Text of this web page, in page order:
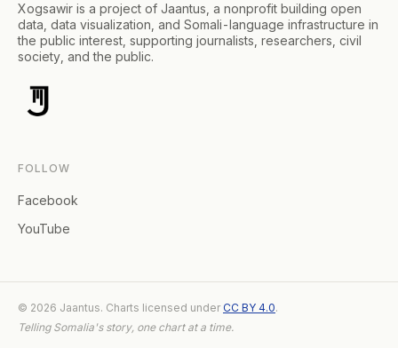
Xogsawir is a project of Jaantus, a nonprofit building open
data, data visualization, and Somali-language infrastructure in
the public interest, supporting journalists, researchers, civil
society, and the public.
FOLLOW
Facebook
YouTube
© 2026 Jaantus. Charts licensed under CC BY 4.0.
Telling Somalia's story, one chart at a time.